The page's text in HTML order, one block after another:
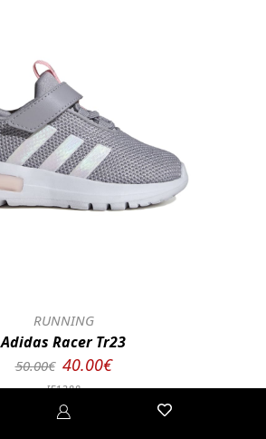
RUNNING
Adidas Racer Tr23
50.00€ 40.00€
IE1388